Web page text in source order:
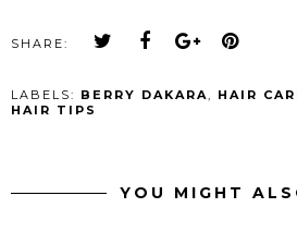
SHARE:
LABELS: BERRY DAKARA, HAIR
HAIR TIPS
YOU MIGHT